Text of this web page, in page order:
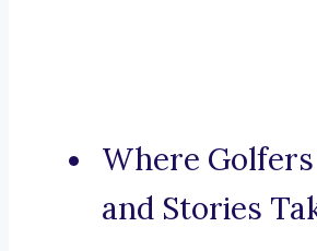
Where
and Stories